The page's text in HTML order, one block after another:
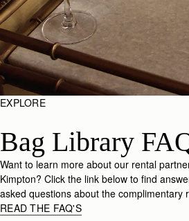
EXPLORE
Bag Library
Want to learn more about our rental
Kimpton? Click the link below to find
asked questions about the complimentary
READ THE FAQ'S